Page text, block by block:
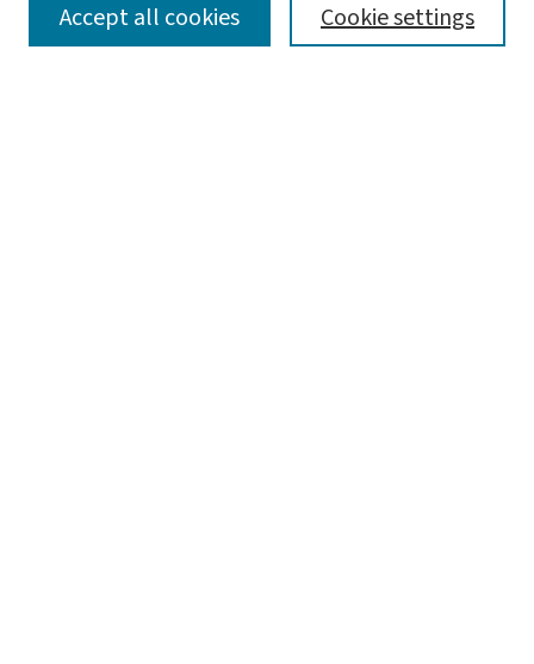
Call For Papers
Contact Us
Cookie settings
Accept all cookies